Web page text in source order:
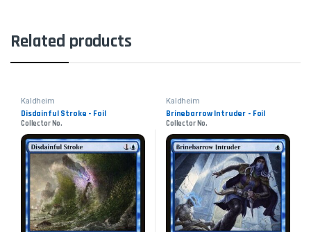
Related products
Kaldheim
Disdainful Stroke - Foil
Collector No.
Kaldheim
Brinebarrow Intruder - Foil
Collector No.